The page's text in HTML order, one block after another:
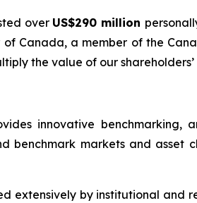
over US$290 million
Canada, a member of the
the value of our
innovative benchmarking,
benchmark markets and asset
extensively by institutional